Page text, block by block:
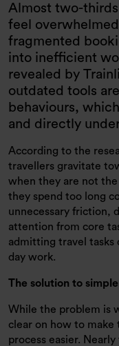
Almost two-thirds
feel
fragmented
into inefficient
revealed by
outdated tools
behaviours,
and directly
According to the
travellers gravitate
when they are not
they spend too long
unnecessary friction,
attention from core
admitting travel tasks
day work.
The solution to
While the problem is
clear on how to make
process easier.